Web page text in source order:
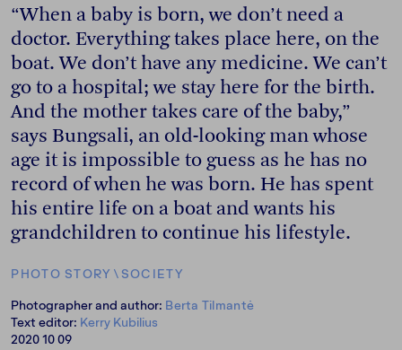
PHOTO STORY \ SOCIETY
Photographer and author: Berta Tilmantė
Text editor: Kerry Kubilius
2020 10 09
“When a baby is born, we don’t need a
doctor. Everything takes place here, on the
boat. We don’t have any medicine. We can’t
go to a hospital; we stay here for the birth.
And the mother takes care of the baby,”
says Bungsali, an old-looking man whose
age it is impossible to guess as he has no
record of when he was born. He has spent
his entire life on a boat and wants his
grandchildren to continue his lifestyle.